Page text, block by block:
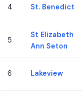
4 St. Benedict
5
St Elizabeth
Ann Seton
6 Lakeview